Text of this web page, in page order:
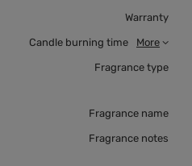
Warranty
Candle burning time More
Fragrance type
Fragrance name
Fragrance notes